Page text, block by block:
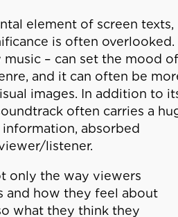
element of screen texts,
is often overlooked.
– can set the mood
and it can often be
images. In addition to
often carries a
absorbed
listener.
only the way viewers
and how they feel about
what they think they